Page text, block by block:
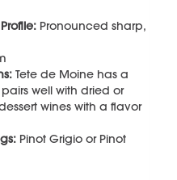
Pronounced sharp,
Tete de Moine has a
well with dried or
wines with a flavor
Pinot Grigio or Pinot